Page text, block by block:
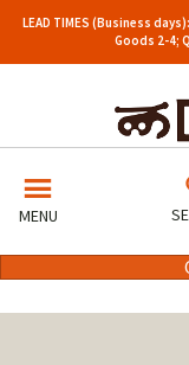
LEAD TIMES (Business
Goods 2-4;
MENU